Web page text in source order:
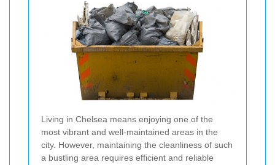
Living in Chelsea means enjoying one of the
most vibrant and well-maintained areas in the
city. However, maintaining the cleanliness of such
a bustling area requires efficient and reliable